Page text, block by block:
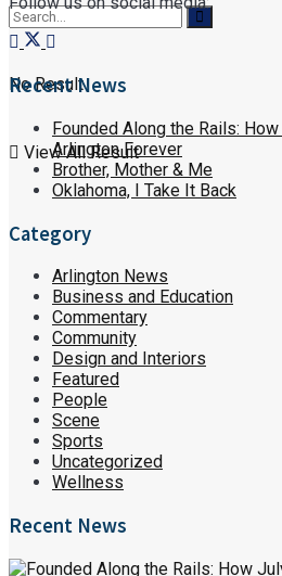
No Result
View All Result
Recent News
Founded Along the Rails:
Arlington Forever
Brother, Mother & Me
Oklahoma, I Take It Back
Category
Arlington News
Business and Education
Commentary
Community
Design and Interiors
Featured
People
Scene
Sports
Uncategorized
Wellness
Recent News